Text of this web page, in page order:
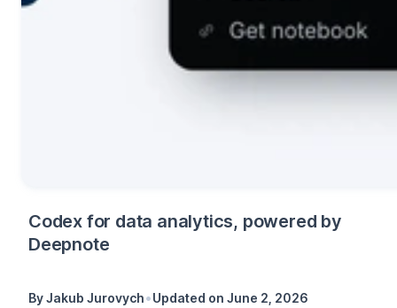
Codex for data analytics, powered by
Deepnote
ByJakub Jurovych•Updated on June 2, 2026